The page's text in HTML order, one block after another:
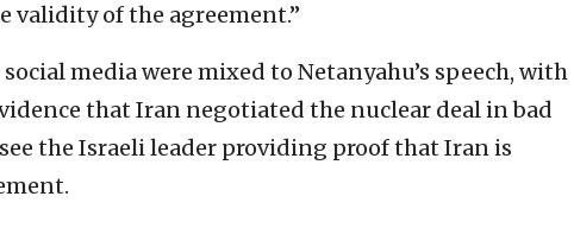
validity of the agreement.”
media were mixed to Netanyahu’s speech, with
that Iran negotiated the nuclear deal in bad
the Israeli leader providing proof that Iran is